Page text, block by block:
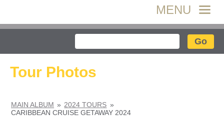
MENU
Search
Tour Photos
MAIN ALBUM » 2024 TOURS »
CARIBBEAN CRUISE GETAWAY 2024